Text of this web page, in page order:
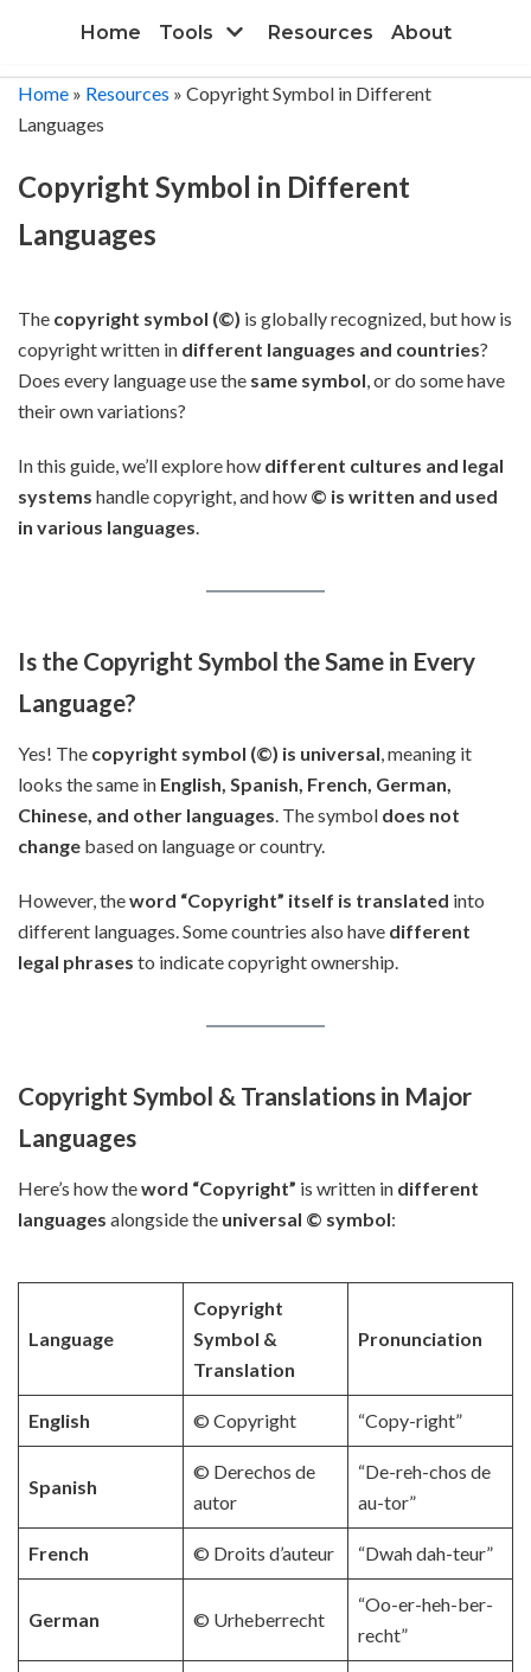
content
Home Tools Resources About
Home » Resources » Copyright Symbol in Different
Languages
Copyright Symbol in Different
Languages
The copyright symbol (©) is globally recognized, but how is
copyright written in different languages and countries?
Does every language use the same symbol, or do some have
their own variations?
In this guide, we’ll explore how different cultures and legal
systems handle copyright, and how © is written and used
in various languages.
Is the Copyright Symbol the Same in Every
Language?
Yes! The copyright symbol (©) is universal, meaning it
looks the same in English, Spanish, French, German,
Chinese, and other languages. The symbol does not
change based on language or country.
However, theword “Copyright” itself is translated into
different languages. Some countries also have different
legal phrases to indicate copyright ownership.
Copyright Symbol & Translations in Major
Languages
Here’s how theword “Copyright” is written in different
languages alongside the universal © symbol:
Language
Copyright
Symbol &
Translation
Pronunciation
English © Copyright “Copy-right”
Spanish
© Derechos de
autor
“De-reh-chos de
au-tor”
French © Droits d’auteur “Dwah dah-teur”
German © Urheberrecht
“Oo-er-heh-ber-
recht”